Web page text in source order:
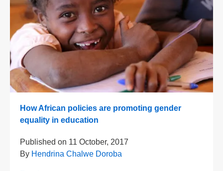
How African policies are promoting gender
equality in education
Published on 11 October, 2017
By Hendrina Chalwe Doroba